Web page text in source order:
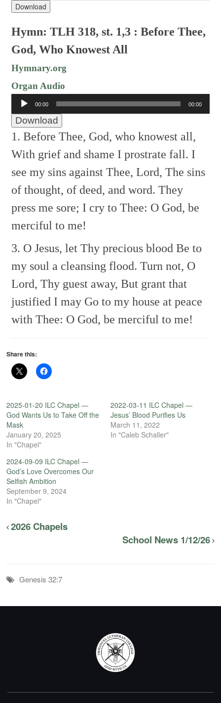
Download
Hymn: TLH 318, st. 1,3 : Before Thee,
God, Who Knowest All
Hymnary.org
Organ Audio
Audio
Player
00:00 00:00
Download
1. Before Thee, God, who knowest all,
With grief and shame I prostrate fall. I
see my sins against Thee, Lord, The sins
of thought, of deed, and word. They
press me sore; I cry to Thee: O God, be
merciful to me!
3. O Jesus, let Thy precious blood Be to
my soul a cleansing flood. Turn not, O
Lord, Thy guest away, But grant that
justified I may Go to my house at peace
with Thee: O God, be merciful to me!
Share this:
2025-01-20 ILC Chapel —
God Wants Us to Take Off the
Mask
January 20, 2025
In "Chapel"
2022-03-11 ILC Chapel —
Jesus’ Blood Purifies Us
March 11, 2022
In "Caleb Schaller"
2024-09-09 ILC Chapel —
God’s Love Overcomes Our
Selfish Ambition
September 9, 2024
In "Chapel"
2026 Chapels
School News 1/12/26
Genesis 32:7